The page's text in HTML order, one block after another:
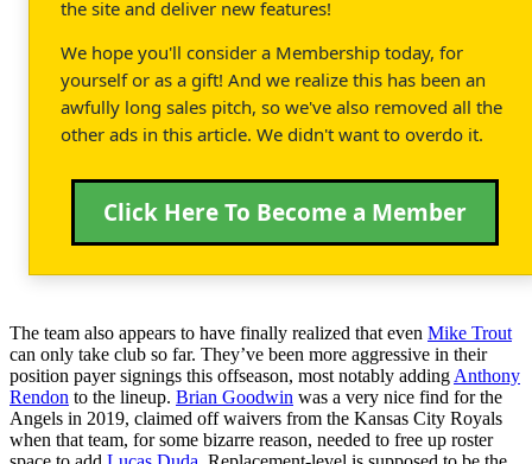
the site and deliver new features!
We hope you'll consider a Membership today, for
yourself or as a gift! And we realize this has been an
awfully long sales pitch, so we've also removed all the
other ads in this article. We didn't want to overdo it.
Click Here To Become a Member
The team also appears to have finally realized that even Mike Trout
can only take club so far. They’ve been more aggressive in their
position payer signings this offseason, most notably adding Anthony
Rendon to the lineup. Brian Goodwin was a very nice find for the
Angels in 2019, claimed off waivers from the Kansas City Royals
when that team, for some bizarre reason, needed to free up roster